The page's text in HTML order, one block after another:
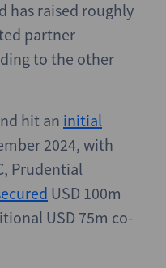
has raised roughly
partner
to the other
hit an initial
2024, with
Prudential
USD 100m
USD 75m co-